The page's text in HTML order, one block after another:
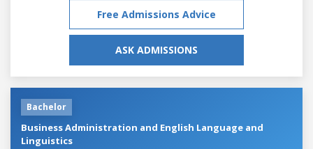
Free Admissions Advice
ASK ADMISSIONS
Bachelor
Business Administration and English Language and
Linguistics